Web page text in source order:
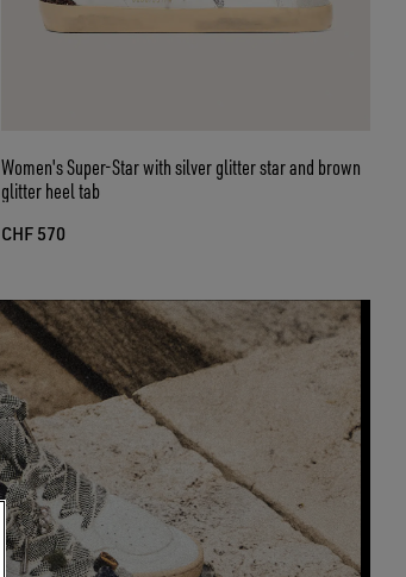
Women's Super-Star with silver glitter star and brown
glitter heel tab
CHF 570